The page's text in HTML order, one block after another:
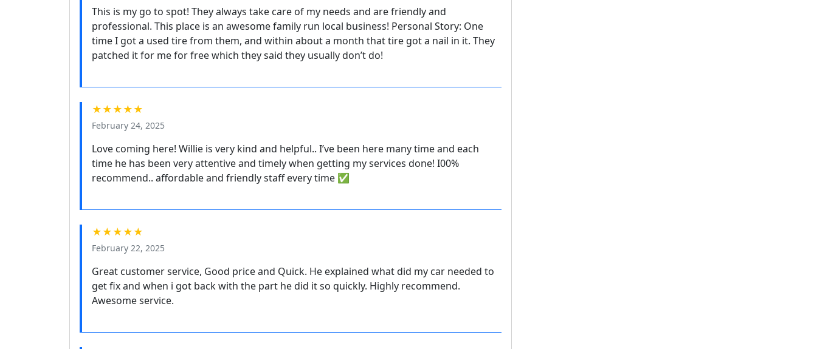
This is my go to spot! They always take care of my needs and are friendly and
professional. This place is an awesome family run local business! Personal Story: One
time I got a used tire from them, and within about a month that tire got a nail in it. They
patched it for me for free which they said they usually don’t do!
★★★★★
February 24, 2025
Love coming here! Willie is very kind and helpful.. I’ve been here many time and each
time he has been very attentive and timely when getting my services done! I00%
recommend.. affordable and friendly staff every time ✅
★★★★★
February 22, 2025
Great customer service, Good price and Quick. He explained what did my car needed to
get fix and when i got back with the part he did it so quickly. Highly recommend.
Awesome service.